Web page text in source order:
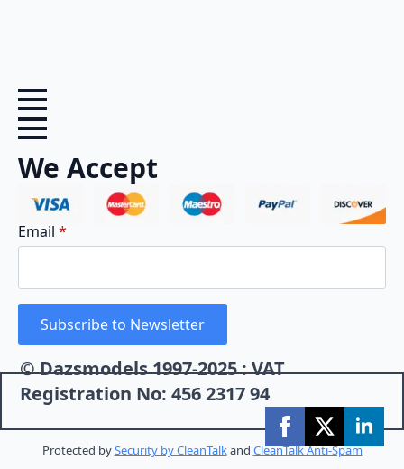
We Accept
Email *
Subscribe to Newsletter
© Dazsmodels 1997-2025 : VAT
Registration No: 456 2317 94
Protected bySecurity by CleanTalkand CleanTalk Anti-Spam